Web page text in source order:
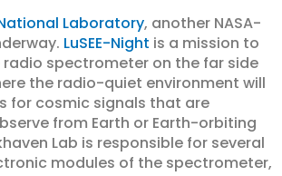
Laboratory, another NASA-
LuSEE-Night is a mission to
radio spectrometer on the far side
the radio-quiet environment will
for cosmic signals that are
from Earth or Earth-orbiting
Lab is responsible for several
modules of the spectrometer,